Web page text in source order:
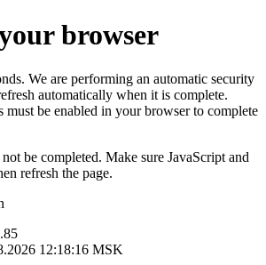
browser
We are performing an automatic security
automatically when it is complete.
must be enabled in your browser to complete
be completed. Make sure JavaScript and
refresh the page.
12:18:16 MSK